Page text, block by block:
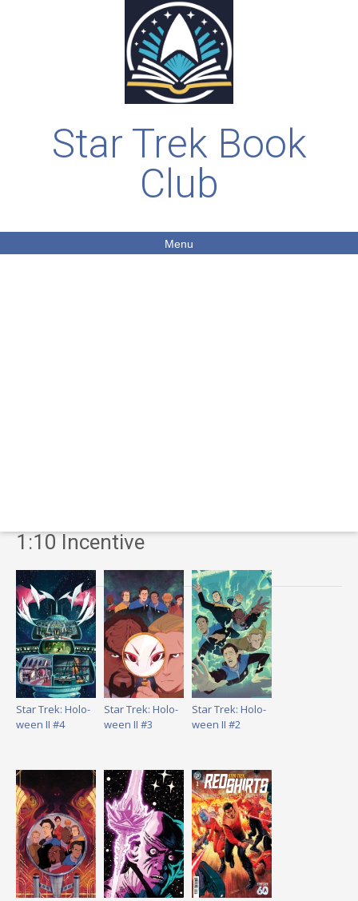
Star Trek Book
Club
Menu
1:10 Incentive
Star Trek: Holo-
ween II #4
Star Trek: Holo-
ween II #3
Star Trek: Holo-
ween II #2